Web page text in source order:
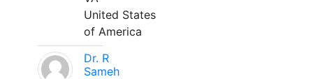
United States
of America
Dr. R
Sameh